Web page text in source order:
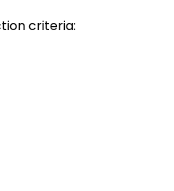
criteria: